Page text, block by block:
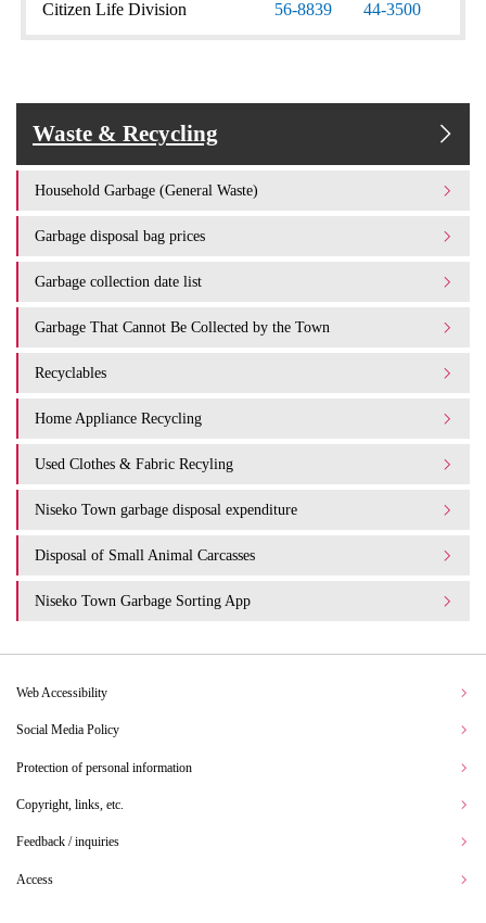
Citizen Life Division
56-8839
44-3500
Waste & Recycling
Household Garbage (General Waste)
Garbage disposal bag prices
Garbage collection date list
Garbage That Cannot Be Collected by the Town
Recyclables
Home Appliance Recycling
Used Clothes & Fabric Recyling
Niseko Town garbage disposal expenditure​ ​
Disposal of Small Animal Carcasses
Niseko Town Garbage Sorting App
Web Accessibility
Social Media Policy
Protection of personal information
Copyright, links, etc.
Feedback / inquiries
Access